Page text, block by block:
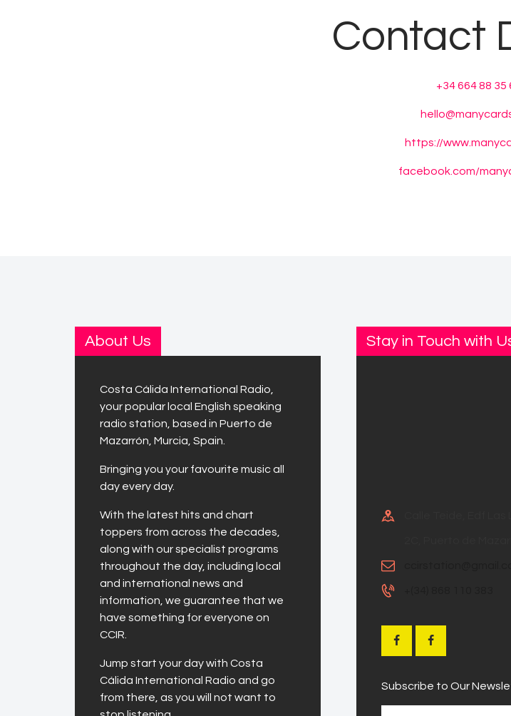
Contact
+34 664 88 35
https://
facebook.com/
About Us
Costa Cálida International Radio,
your popular local English speaking
radio station, based in Puerto de
Mazarrón, Murcia, Spain.
Bringing you your favourite music all
day every day.
With the latest hits and chart
toppers from across the decades,
along with our specialist programs
throughout the day, including local
and international news and
information, we guarantee that we
have something for everyone on
CCIR.
Jump start your day with Costa
Cálida International Radio and go
from there, as you will not want to
Stay in Touch with
Subscribe to Our